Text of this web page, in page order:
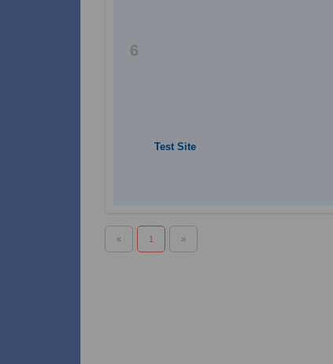
6
Test Site
« 1 »